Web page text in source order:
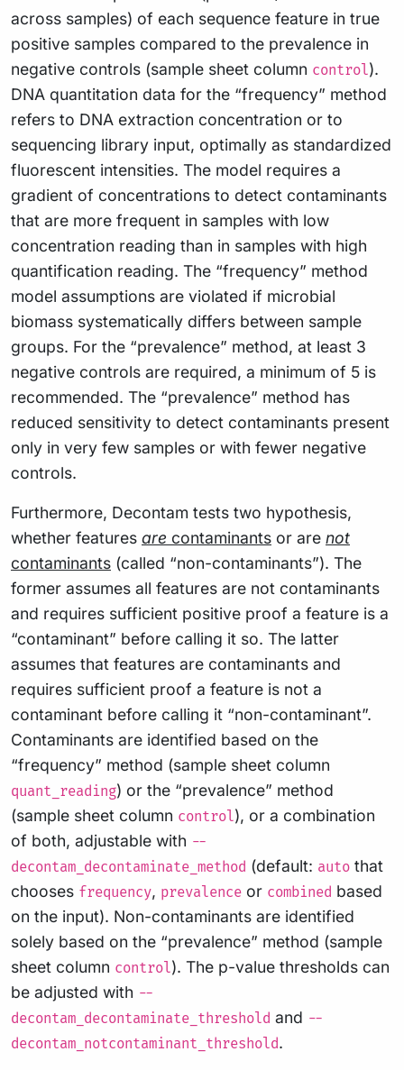
across samples) of each sequence feature in true
positive samples compared to the prevalence in
negative controls (sample sheet column control).
DNA quantitation data for the “frequency” method
refers to DNA extraction concentration or to
sequencing library input, optimally as standardized
fluorescent intensities. The model requires a
gradient of concentrations to detect contaminants
that are more frequent in samples with low
concentration reading than in samples with high
quantification reading. The “frequency” method
model assumptions are violated if microbial
biomass systematically differs between sample
groups. For the “prevalence” method, at least 3
negative controls are required, a minimum of 5 is
recommended. The “prevalence” method has
reduced sensitivity to detect contaminants present
only in very few samples or with fewer negative
controls.
Furthermore, Decontam tests two hypothesis,
whether features are contaminants or are not
contaminants (called “non-contaminants”). The
former assumes all features are not contaminants
and requires sufficient positive proof a feature is a
“contaminant” before calling it so. The latter
assumes that features are contaminants and
requires sufficient proof a feature is not a
contaminant before calling it “non-contaminant”.
Contaminants are identified based on the
“frequency” method (sample sheet column
quant_reading) or the “prevalence” method
(sample sheet column control), or a combination
of both, adjustable with --
decontam_decontaminate_method (default: auto that
chooses frequency, prevalence or combined based
on the input). Non-contaminants are identified
solely based on the “prevalence” method (sample
sheet column control). The p-value thresholds can
be adjusted with --
decontam_decontaminate_threshold and --
decontam_notcontaminant_threshold.